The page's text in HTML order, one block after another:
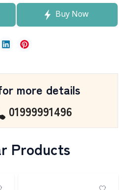
Buy Now
more details
01999991496
Products